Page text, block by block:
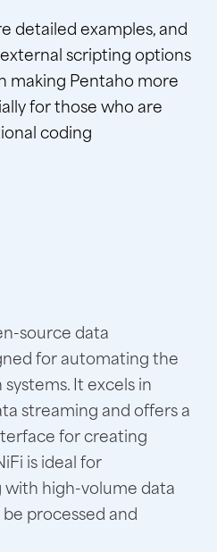
detailed examples, and
scripting options
making Pentaho more
for those who are
coding
source data
for automating the
It excels in
streaming and offers a
for creating
is ideal for
high-volume data
processed and